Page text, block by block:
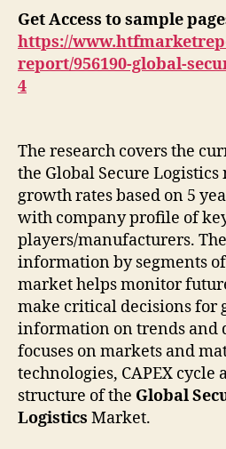
Get Access to sample
https://
report/956190-global-
4
The research covers the
the Global Secure
growth rates based on 5
with company profile of
players/manufacturers.
information by segments
market helps monitor
make critical decisions for
information on trends and
focuses on markets and
technologies, CAPEX cycle
structure of the Global
Logistics Market.